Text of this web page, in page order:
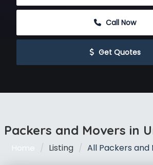
Call Now
Get Quotes
Packers and Movers in
Home Listing All Packers and